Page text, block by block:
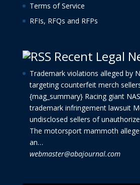
Terms of Service
RFIs, RFQs and RFPs
Recent Legal
Trademark violations alleged by
targeting counterfeit merch
{mag_summary} Racing giant
trademark infringement lawsuit
undisclosed sellers of
The motorsport mammoth
an…
webmaster@abajournal.com